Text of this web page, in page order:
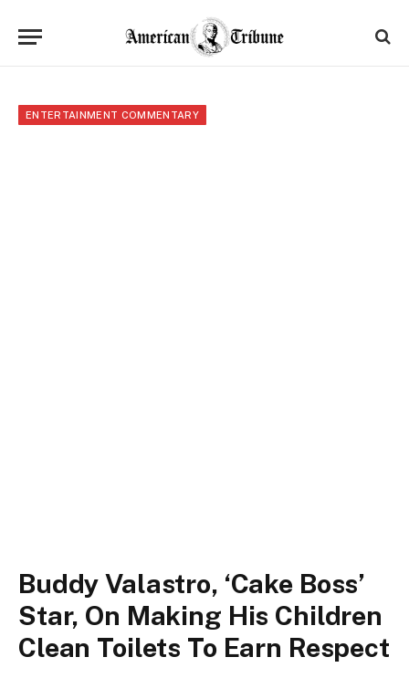
ENTERTAINMENT COMMENTARY
Buddy Valastro, ‘Cake Boss’
Star, On Making His Children
Clean Toilets To Earn Respect